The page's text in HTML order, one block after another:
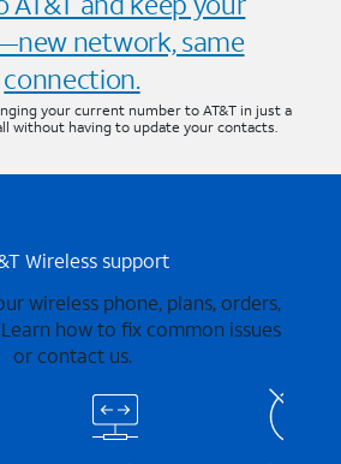
network, same
connection.
your current number to AT&T in just a
without having to update your contacts.
Wireless support
wireless phone, plans, orders,
how to fix common issues
or contact us.